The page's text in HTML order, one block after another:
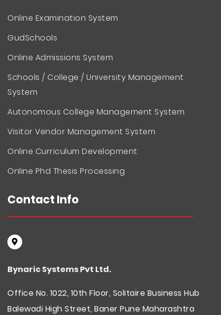
Online Examination System
GudSchools
Online Admissions System
Schools / College / University Management
System
Autonomous College Management System
Visitor Vendor Management System
Online Curriculum Development
Online Phd Thesis Processing
Contact Info
Bynaric Systems Pvt Ltd.
Office No. 1022, 10th Floor, Solitaire Business Hub
Balewadi High Street, Baner Pune Maharashtra